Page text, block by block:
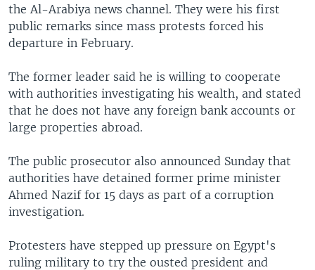
the Al-Arabiya news channel. They were his first
public remarks since mass protests forced his
departure in February.
The former leader said he is willing to cooperate
with authorities investigating his wealth, and stated
that he does not have any foreign bank accounts or
large properties abroad.
The public prosecutor also announced Sunday that
authorities have detained former prime minister
Ahmed Nazif for 15 days as part of a corruption
investigation.
Protesters have stepped up pressure on Egypt's
ruling military to try the ousted president and